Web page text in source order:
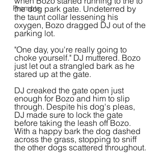
Prompts
the dog park gate. Undeterred by
the taunt collar lessening his
oxygen, Bozo dragged DJ out of the
parking lot.
"One day, you're really going to
choke yourself." DJ muttered. Bozo
just let out a strangled bark as he
stared up at the gate.
DJ creaked the gate open just
enough for Bozo and him to slip
through. Despite his dog's pleas,
DJ made sure to lock the gate
before taking the leash off Bozo.
With a happy bark the dog dashed
across the grass, stopping to sniff
the other dogs scattered throughout.